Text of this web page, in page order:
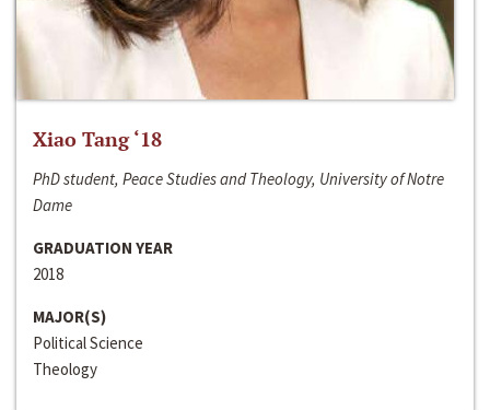
Xiao Tang ‘18
PhD student, Peace Studies and Theology, University of Notre
Dame
GRADUATION YEAR
2018
MAJOR(S)
Political Science
Theology